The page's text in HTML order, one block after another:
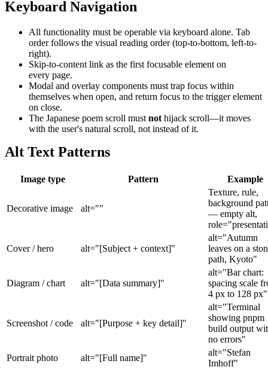
Keyboard Navigation
All functionality must be operable via keyboard alone. Tab
order follows the visual reading order (top-to-bottom, left-to-
right).
Skip-to-content link as the first focusable element on
every page.
Modal and overlay components must trap focus within
themselves when open, and return focus to the trigger element
on close.
The Japanese poem scroll must not hijack scroll—it moves
with the user's natural scroll, not instead of it.
Alt Text Patterns
Image type Pattern Example
Decorative image alt=""
Texture, rule,
background
— empty alt,
Cover / hero alt="[Subject + context]"
alt="Autumn
leaves on a
path, Kyoto"
Diagram / chart alt="[Data summary]"
alt="Bar chart:
spacing scale
4 px to 128 px"
Screenshot / code alt="[Purpose + key detail]"
alt="Terminal
showing pnpm
build output
no errors"
Portrait photo
alt="[Full name]"
alt="Stefan
Imhoff"